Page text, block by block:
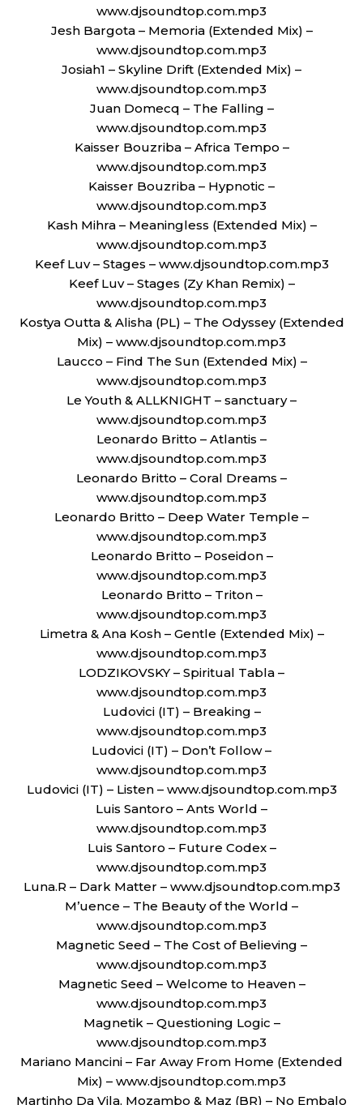
www.djsoundtop.com.mp3
Jesh Bargota – Memoria (Extended Mix) –
www.djsoundtop.com.mp3
Josiah1 – Skyline Drift (Extended Mix) –
www.djsoundtop.com.mp3
Juan Domecq – The Falling –
www.djsoundtop.com.mp3
Kaisser Bouzriba – Africa Tempo –
www.djsoundtop.com.mp3
Kaisser Bouzriba – Hypnotic –
www.djsoundtop.com.mp3
Kash Mihra – Meaningless (Extended Mix) –
www.djsoundtop.com.mp3
Keef Luv – Stages – www.djsoundtop.com.mp3
Keef Luv – Stages (Zy Khan Remix) –
www.djsoundtop.com.mp3
Kostya Outta & Alisha (PL) – The Odyssey (Extended
Mix) – www.djsoundtop.com.mp3
Laucco – Find The Sun (Extended Mix) –
www.djsoundtop.com.mp3
Le Youth & ALLKNIGHT – sanctuary –
www.djsoundtop.com.mp3
Leonardo Britto – Atlantis –
www.djsoundtop.com.mp3
Leonardo Britto – Coral Dreams –
www.djsoundtop.com.mp3
Leonardo Britto – Deep Water Temple –
www.djsoundtop.com.mp3
Leonardo Britto – Poseidon –
www.djsoundtop.com.mp3
Leonardo Britto – Triton –
www.djsoundtop.com.mp3
Limetra & Ana Kosh – Gentle (Extended Mix) –
www.djsoundtop.com.mp3
LODZIKOVSKY – Spiritual Tabla –
www.djsoundtop.com.mp3
Ludovici (IT) – Breaking –
www.djsoundtop.com.mp3
Ludovici (IT) – Don’t Follow –
www.djsoundtop.com.mp3
Ludovici (IT) – Listen – www.djsoundtop.com.mp3
Luis Santoro – Ants World –
www.djsoundtop.com.mp3
Luis Santoro – Future Codex –
www.djsoundtop.com.mp3
Luna.R – Dark Matter – www.djsoundtop.com.mp3
M’uence – The Beauty of the World –
www.djsoundtop.com.mp3
Magnetic Seed – The Cost of Believing –
www.djsoundtop.com.mp3
Magnetic Seed – Welcome to Heaven –
www.djsoundtop.com.mp3
Magnetik – Questioning Logic –
www.djsoundtop.com.mp3
Mariano Mancini – Far Away From Home (Extended
Mix) – www.djsoundtop.com.mp3
Martinho Da Vila, Mozambo & Maz (BR) – No Embalo